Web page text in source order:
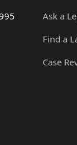
Ask a
Find a
Case